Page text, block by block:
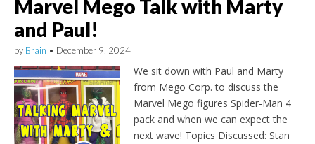
Marvel Mego Talk with Marty
and Paul!
by Brain • December 9, 2024
We sit down with Paul and Marty
from Mego Corp. to discuss the
Marvel Mego figures Spider-Man 4
pack and when we can expect the
next wave! Topics Discussed: Stan